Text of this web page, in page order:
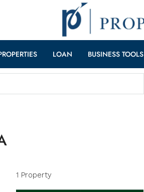
LOAN BUSINESS TOOLS
1 Property